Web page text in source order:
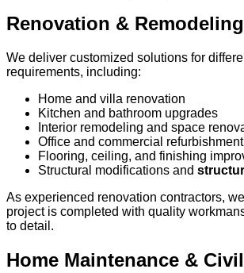
Renovation &
We deliver customized solutions for
requirements, including:
Home and villa renovation
Kitchen and bathroom upgrades
Interior remodeling and space
Office and commercial refurbishment
Flooring, ceiling, and finishing
Structural modifications and
As experienced renovation contractors,
project is completed with quality
to detail.
Home Maintenance &